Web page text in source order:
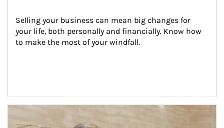
Selling your business can mean big changes for
your life, both personally and financially. Know how
to make the most of your windfall.